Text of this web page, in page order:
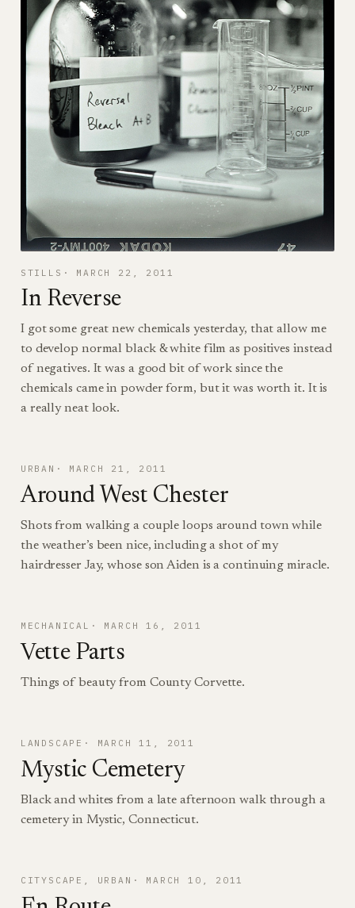
STILLS MARCH 22, 2011
In Reverse
I got some great new chemicals yesterday, that allow me
to develop normal black & white film as positives instead
of negatives. It was a good bit of work since the
chemicals came in powder form, but it was worth it. It is
a really neat look.
URBAN MARCH 21, 2011
Around West Chester
Shots from walking a couple loops around town while
the weather’s been nice, including a shot of my
hairdresser Jay, whose son Aiden is a continuing miracle.
MECHANICAL MARCH 16, 2011
Vette Parts
Things of beauty from County Corvette.
LANDSCAPE MARCH 11, 2011
Mystic Cemetery
Black and whites from a late afternoon walk through a
cemetery in Mystic, Connecticut.
CITYSCAPE URBAN MARCH 10, 2011